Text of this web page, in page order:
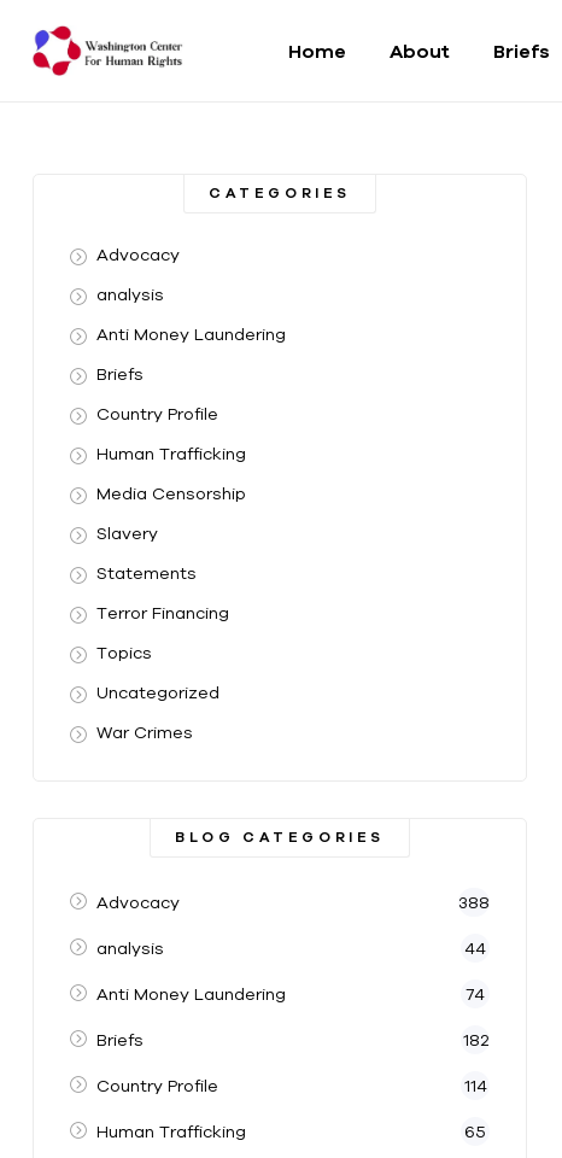
Human
Rights
World
Home About Briefs
CATEGORIES
Advocacy
analysis
Anti Money Laundering
Briefs
Country Profile
Human Trafficking
Media Censorship
Slavery
Statements
Terror Financing
Topics
Uncategorized
War Crimes
BLOG CATEGORIES
Advocacy 388
analysis 44
Anti Money Laundering 74
Briefs 182
Country Profile 114
Human Trafficking 65